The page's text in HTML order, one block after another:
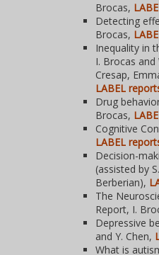
Brocas,
Detecting
Brocas,
Inequality in
I. Brocas and
Cresap,
LABEL
Drug
Brocas,
Cognitive
LABEL
Decision-
(assisted by
Berberian),
The
Report, I.
Depressive
and Y. Chen,
What is